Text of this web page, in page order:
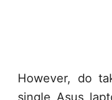
However, do
single Asus